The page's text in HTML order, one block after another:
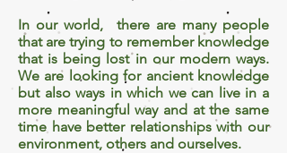
In our world, there are many people
that are trying to remember knowledge
that is being lost in our modern ways.
We are looking for ancient knowledge
but also ways in which we can live in a
more meaningful way and at the same
time have better relationships with our
environment, others and ourselves.